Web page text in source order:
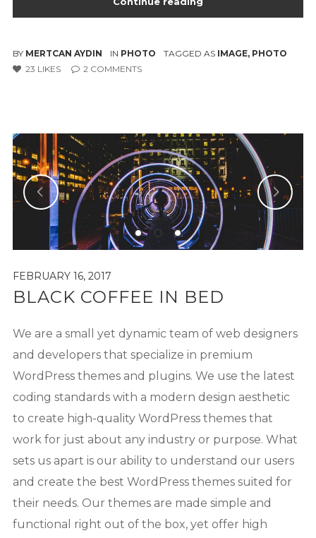
BY MERTCAN AYDIN IN PHOTO TAGGED AS IMAGE, PHOTO
23 LIKES 2 COMMENTS
FEBRUARY 16, 2017
BLACK COFFEE IN BED
We are a small yet dynamic team of web designers
and developers that specialize in premium
WordPress themes and plugins. We use the latest
coding standards with a modern design aesthetic
to create high-quality WordPress themes that
work for just about any industry or purpose. What
sets us apart is our ability to understand our users
and create the best WordPress themes suited for
their needs. Our themes are made simple and
functional right out of the box, yet offer high